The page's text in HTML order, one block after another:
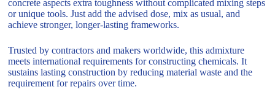
concrete aspects extra toughness without complicated mixing steps
or unique tools. Just add the advised dose, mix as usual, and
achieve stronger, longer-lasting frameworks.
Trusted by contractors and makers worldwide, this admixture
meets international requirements for constructing chemicals. It
sustains lasting construction by reducing material waste and the
requirement for repairs over time.